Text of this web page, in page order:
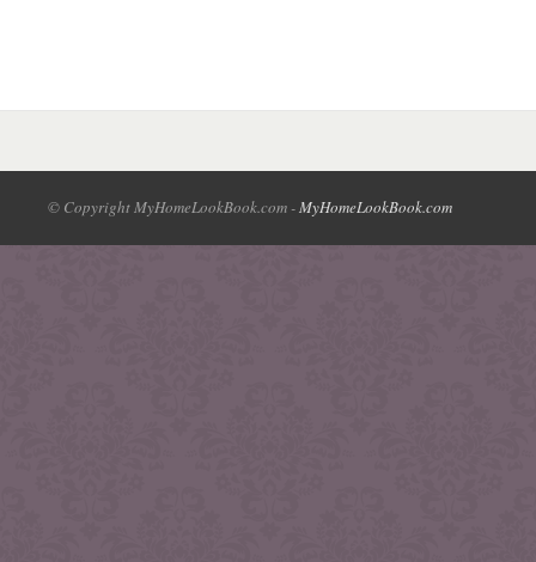
© Copyright MyHomeLookBook.com -MyHomeLookBook.com